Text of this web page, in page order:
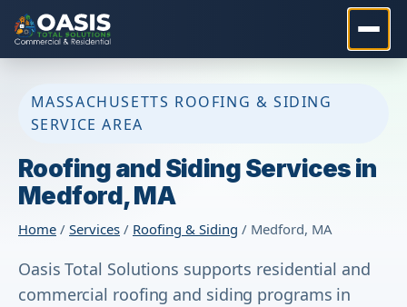
MASSACHUSETTS ROOFING & SIDING
SERVICE AREA
Roofing and Siding Services in
Medford, MA
Home / Services / Roofing & Siding / Medford, MA
Oasis Total Solutions supports residential and
commercial roofing and siding programs in